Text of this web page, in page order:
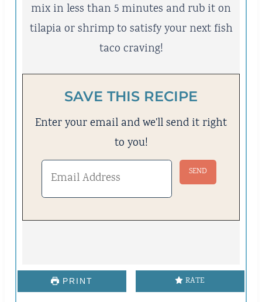
mix in less than 5 minutes and rub it on
tilapia or shrimp to satisfy your next fish
taco craving!
SAVE THIS RECIPE
Enter your email and we'll send it right
to you!
PRINT RATE